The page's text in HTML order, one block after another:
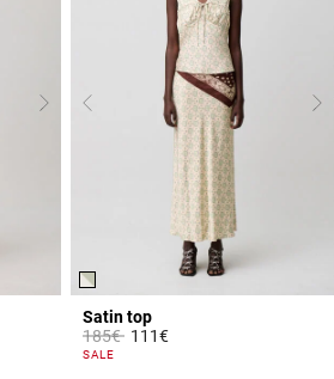
Satin top
Price reduced from
185€to111€
3.8 out of 5 Customer Rating
SALE